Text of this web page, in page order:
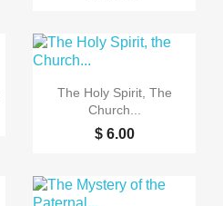
Quick view
The Holy Spirit, The
Church...
$ 6.00